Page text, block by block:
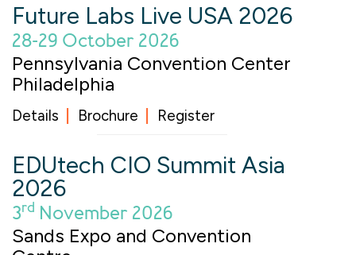
Future Labs Live USA 2026
28-29 October 2026
Pennsylvania Convention Center
Philadelphia
Details Brochure Register
EDUtech CIO Summit Asia
2026
3rd November 2026
Sands Expo and Convention